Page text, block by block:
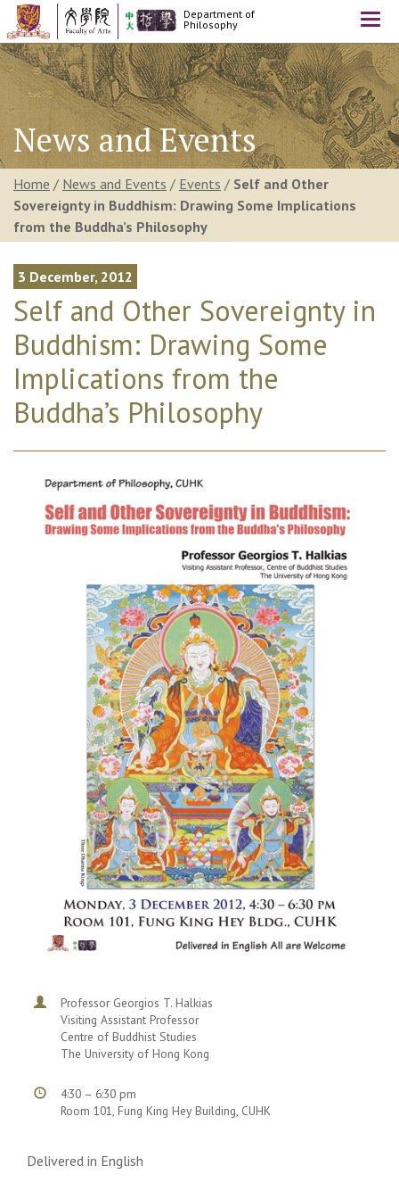
Department of
Philosophy
News and Events
Home / News and Events / Events / Self and Other
Sovereignty in Buddhism: Drawing Some Implications
from the Buddha’s Philosophy
3 December, 2012
Self and Other Sovereignty in
Buddhism: Drawing Some
Implications from the
Buddha’s Philosophy
Professor Georgios T. Halkias
Visiting Assistant Professor
Centre of Buddhist Studies
The University of Hong Kong
4:30 – 6:30 pm
Room 101, Fung King Hey Building, CUHK
Delivered in English